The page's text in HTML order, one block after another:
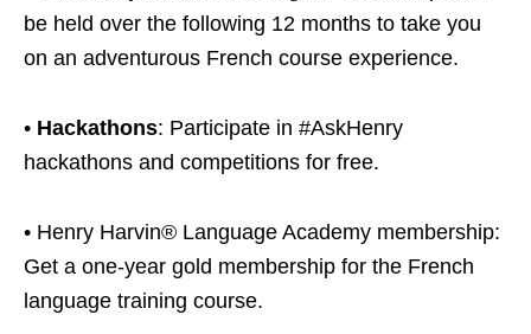
be held over the following 12 months to take you
on an adventurous French course experience.
• Hackathons: Participate in #AskHenry
hackathons and competitions for free.
• Henry Harvin® Language Academy membership:
Get a one-year gold membership for the French
language training course.